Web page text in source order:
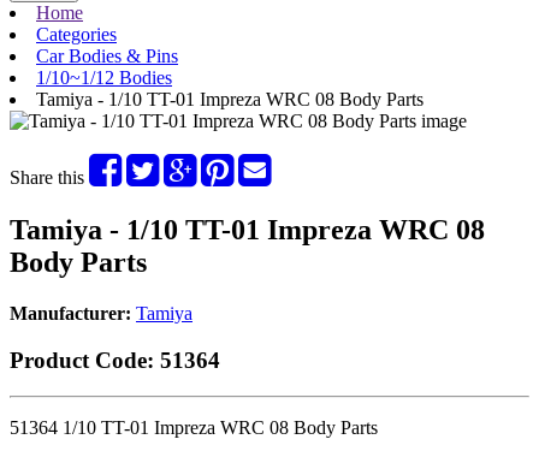
Home
Categories
Car Bodies & Pins
1/10~1/12 Bodies
Tamiya - 1/10 TT-01 Impreza WRC 08 Body Parts
Share this
Tamiya - 1/10 TT-01 Impreza WRC 08
Body Parts
Manufacturer: Tamiya
Product Code: 51364
51364 1/10 TT-01 Impreza WRC 08 Body Parts